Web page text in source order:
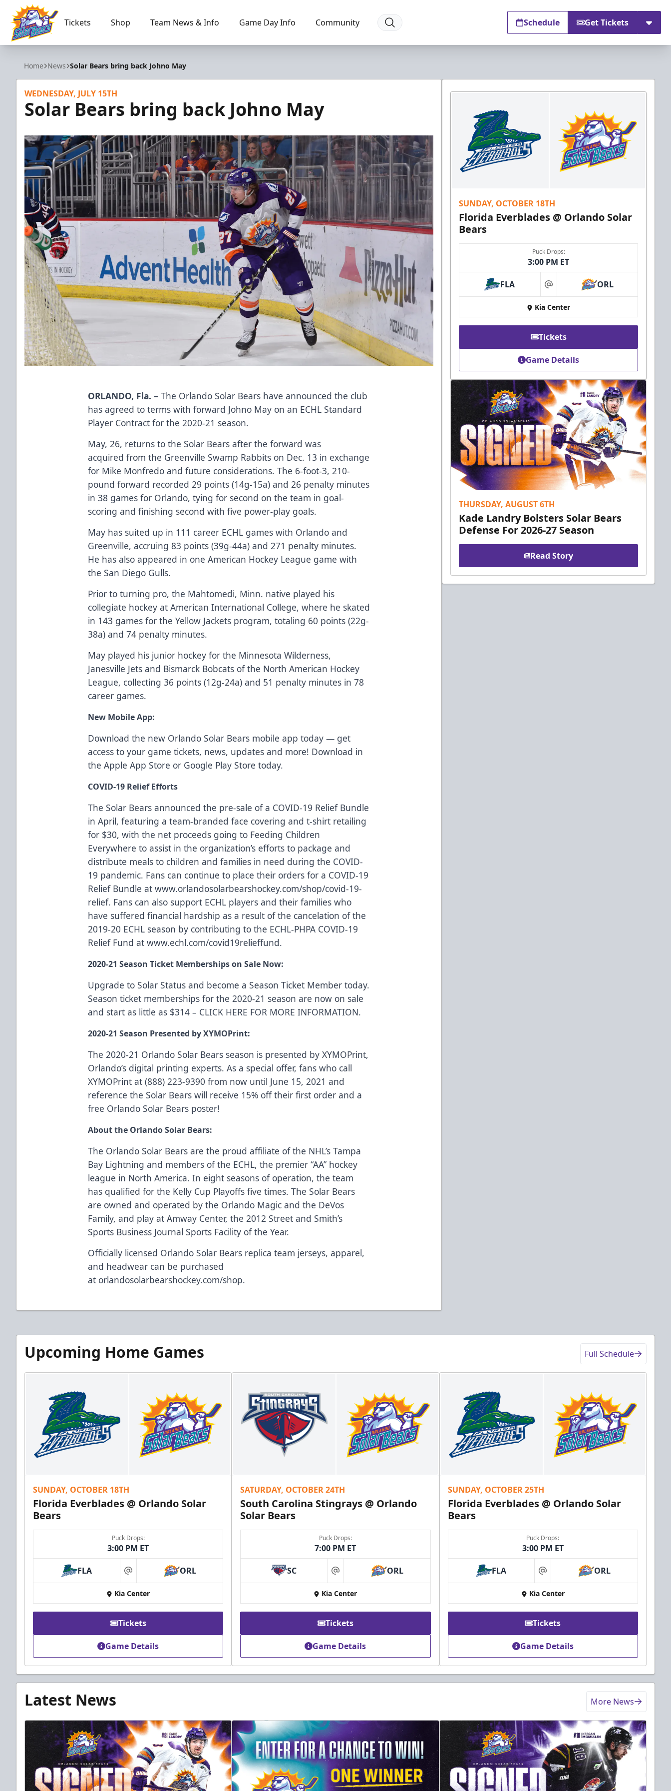
Orlando Solar Bears
Tickets Shop Team News & Info Game Day Info Community Schedule Get Tickets
Home News Solar Bears bring back Johno May
WEDNESDAY, JULY 15TH
Solar Bears bring back Johno May
ORLANDO, Fla. – The Orlando Solar Bears have announced the club
has agreed to terms with forward Johno May on an ECHL Standard
Player Contract for the 2020-21 season.
May, 26, returns to the Solar Bears after the forward was
acquired from the Greenville Swamp Rabbits on Dec. 13 in exchange
for Mike Monfredo and future considerations. The 6-foot-3, 210-
pound forward recorded 29 points (14g-15a) and 26 penalty minutes
in 38 games for Orlando, tying for second on the team in goal-
scoring and finishing second with five power-play goals.
May has suited up in 111 career ECHL games with Orlando and
Greenville, accruing 83 points (39g-44a) and 271 penalty minutes.
He has also appeared in one American Hockey League game with
the San Diego Gulls.
Prior to turning pro, the Mahtomedi, Minn. native played his
collegiate hockey at American International College, where he skated
in 143 games for the Yellow Jackets program, totaling 60 points (22g-
38a) and 74 penalty minutes.
May played his junior hockey for the Minnesota Wilderness,
Janesville Jets and Bismarck Bobcats of the North American Hockey
League, collecting 36 points (12g-24a) and 51 penalty minutes in 78
career games.
New Mobile App:
Download the new Orlando Solar Bears mobile app today — get
access to your game tickets, news, updates and more! Download in
theApple App Store or Google Play Store today.
COVID-19 Relief Efforts
The Solar Bears announced the pre-sale of a COVID-19 Relief Bundle
in April, featuring a team-branded face covering and t-shirt retailing
for $30, with the net proceeds going to Feeding Children
Everywhere to assist in the organization’s efforts to package and
distribute meals to children and families in need during the COVID-
19 pandemic. Fans can continue to place their orders for a COVID-19
Relief Bundle atwww.orlandosolarbearshockey.com/shop/covid-19-
relief. Fans can also support ECHL players and their families who
have suffered financial hardship as a result of the cancelation of the
2019-20 ECHL season by contributing to the ECHL-PHPA COVID-19
Relief Fund atwww.echl.com/covid19relieffund.
2020-21 Season Ticket Memberships on Sale Now:
Upgrade to Solar Status and become a Season Ticket Member today.
Season ticket memberships for the 2020-21 season are now on sale
and start as little as $314 – CLICK HERE FOR MORE INFORMATION.
2020-21 Season Presented by XYMOPrint:
The 2020-21 Orlando Solar Bears season is presented byXYMOPrint,
Orlando’s digital printing experts. As a special offer, fans who call
XYMOPrint at (888) 223-9390 from now until June 15, 2021 and
reference the Solar Bears will receive 15% off their first order and a
free Orlando Solar Bears poster!
About the Orlando Solar Bears:
The Orlando Solar Bears are the proud affiliate of the NHL’s Tampa
Bay Lightning and members of the ECHL, the premier “AA” hockey
league in North America. In eight seasons of operation, the team
has qualified for the Kelly Cup Playoffs five times. The Solar Bears
are owned and operated by the Orlando Magic and the DeVos
Family, and play at Amway Center, the 2012 Street and Smith’s
Sports Business Journal Sports Facility of the Year.
Officially licensed Orlando Solar Bears replica team jerseys, apparel,
and headwear can be purchased
at orlandosolarbearshockey.com/shop.
SUNDAY, OCTOBER 18TH
Florida Everblades @ Orlando Solar
Bears
Puck Drops:
3:00 PM ET
FLA at ORL
Kia Center
Tickets
Game Details
THURSDAY, AUGUST 6TH
Kade Landry Bolsters Solar Bears
Defense For 2026-27 Season
Read Story
Upcoming Home Games Full Schedule
SUNDAY, OCTOBER 18TH
Florida Everblades @ Orlando Solar
Bears
Puck Drops:
3:00 PM ET
FLA at ORL
Kia Center
Tickets
Game Details
SATURDAY, OCTOBER 24TH
South Carolina Stingrays @ Orlando
Solar Bears
Puck Drops:
7:00 PM ET
SC at ORL
Kia Center
Tickets
Game Details
SUNDAY, OCTOBER 25TH
Florida Everblades @ Orlando Solar
Bears
Puck Drops:
3:00 PM ET
FLA at ORL
Kia Center
Tickets
Game Details
Latest News More News